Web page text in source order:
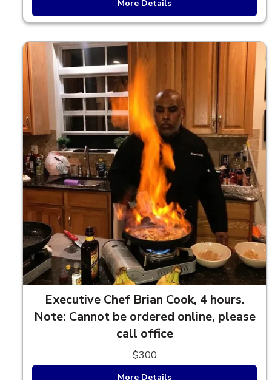
More Details
Executive Chef Brian Cook, 4 hours.
Note: Cannot be ordered online, please
call office
$300
More Details